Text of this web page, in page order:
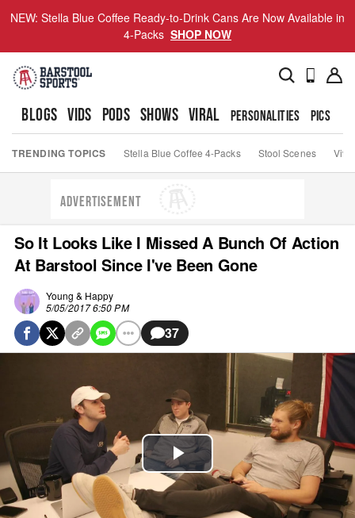
NEW: Stella Blue Coffee Ready-to-Drink Cans Are Now Available in
4-Packs SHOP NOW
BLOGS VIDS PODS SHOWS VIRAL PERSONALITIES PICS
TRENDING TOPICS Stella Blue Coffee 4-Packs Stool Scenes Viva
ADVERTISEMENT
So It Looks Like I Missed A Bunch Of Action
At Barstool Since I've Been Gone
Young & Happy
5/05/2017 6:50 PM
37
Play
Video